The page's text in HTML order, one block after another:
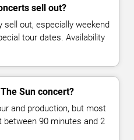
sell out?
sell out, especially weekend
tour dates. Availability
Sun concert?
and production, but most
90 minutes and 2